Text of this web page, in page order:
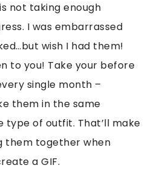
not taking enough
I was embarrassed
wish I had them!
to you! Take your before
single month –
them in the same
type of outfit. That’ll make
them together when
a GIF.